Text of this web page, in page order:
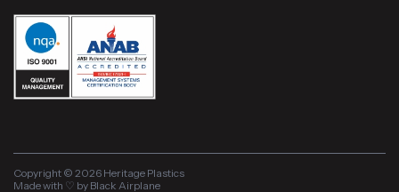
Copyright © 2026 Heritage Plastics
Made with ♡ by Black Airplane